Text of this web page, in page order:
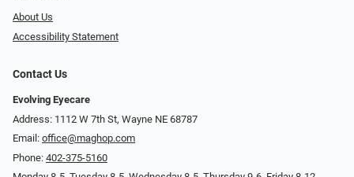
About Us
Accessibility Statement
Contact Us
Evolving Eyecare
Address: 1112 W 7th St, Wayne NE 68787
Email: office@maghop.com
Phone: 402-375-5160